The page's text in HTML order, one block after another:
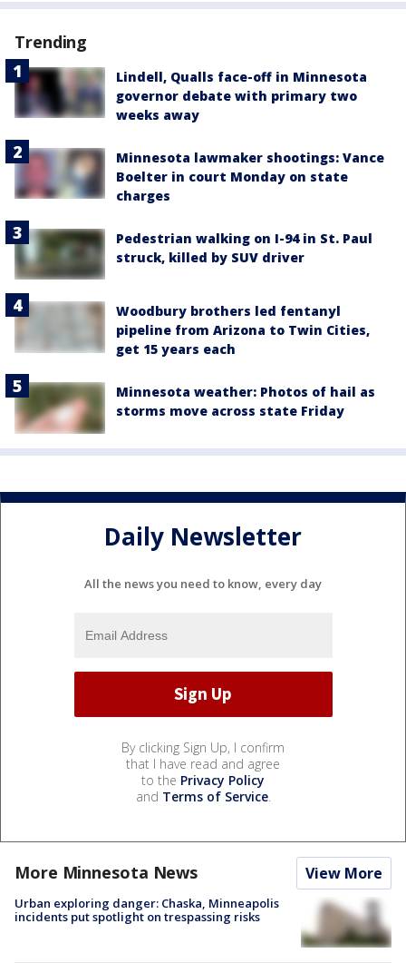
Trending
Lindell, Qualls face-off in Minnesota
governor debate with primary two
weeks away
Minnesota lawmaker shootings: Vance
Boelter in court Monday on state
charges
Pedestrian walking on I-94 in St. Paul
struck, killed by SUV driver
Woodbury brothers led fentanyl
pipeline from Arizona to Twin Cities,
get 15 years each
Minnesota weather: Photos of hail as
storms move across state Friday
Daily Newsletter
All the news you need to know, every day
By clicking Sign Up, I confirm
that I have read and agree
to the Privacy Policy
and Terms of Service.
More Minnesota News View More
Urban exploring danger: Chaska, Minneapolis
incidents put spotlight on trespassing risks